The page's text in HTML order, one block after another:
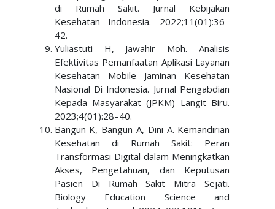
di Rumah Sakit. Jurnal Kebijakan
Kesehatan Indonesia. 2022;11(01):36–
42.
Yuliastuti H, Jawahir Moh. Analisis
Efektivitas Pemanfaatan Aplikasi Layanan
Kesehatan Mobile Jaminan Kesehatan
Nasional Di Indonesia. Jurnal Pengabdian
Kepada Masyarakat (JPKM) Langit Biru.
2023;4(01):28–40.
Bangun K, Bangun A, Dini A. Kemandirian
Kesehatan di Rumah Sakit: Peran
Transformasi Digital dalam Meningkatkan
Akses, Pengetahuan, dan Keputusan
Pasien Di Rumah Sakit Mitra Sejati.
Biology Education Science and